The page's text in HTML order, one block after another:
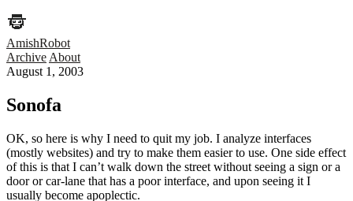
AmishRobot
Archive About
August 1, 2003
Sonofa
OK, so here is why I need to quit my job. I analyze interfaces
(mostly websites) and try to make them easier to use. One side effect
of this is that I can’t walk down the street without seeing a sign or a
door or car-lane that has a poor interface, and upon seeing it I
usually become apoplectic.